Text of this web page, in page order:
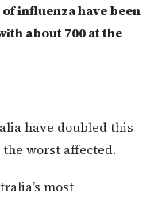
of influenza have been
about 700 at the
have doubled this
worst affected.
most